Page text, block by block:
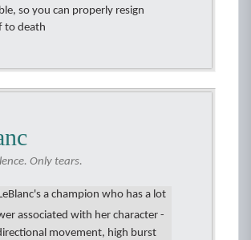
so you can properly resign
to death
Only tears.
a champion who has a lot
associated with her character -
movement, high burst